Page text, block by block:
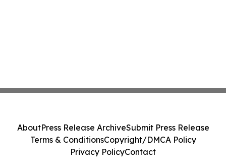
AboutPress Release ArchiveSubmit Press Release
Terms & ConditionsCopyright/DMCA Policy
Privacy PolicyContact